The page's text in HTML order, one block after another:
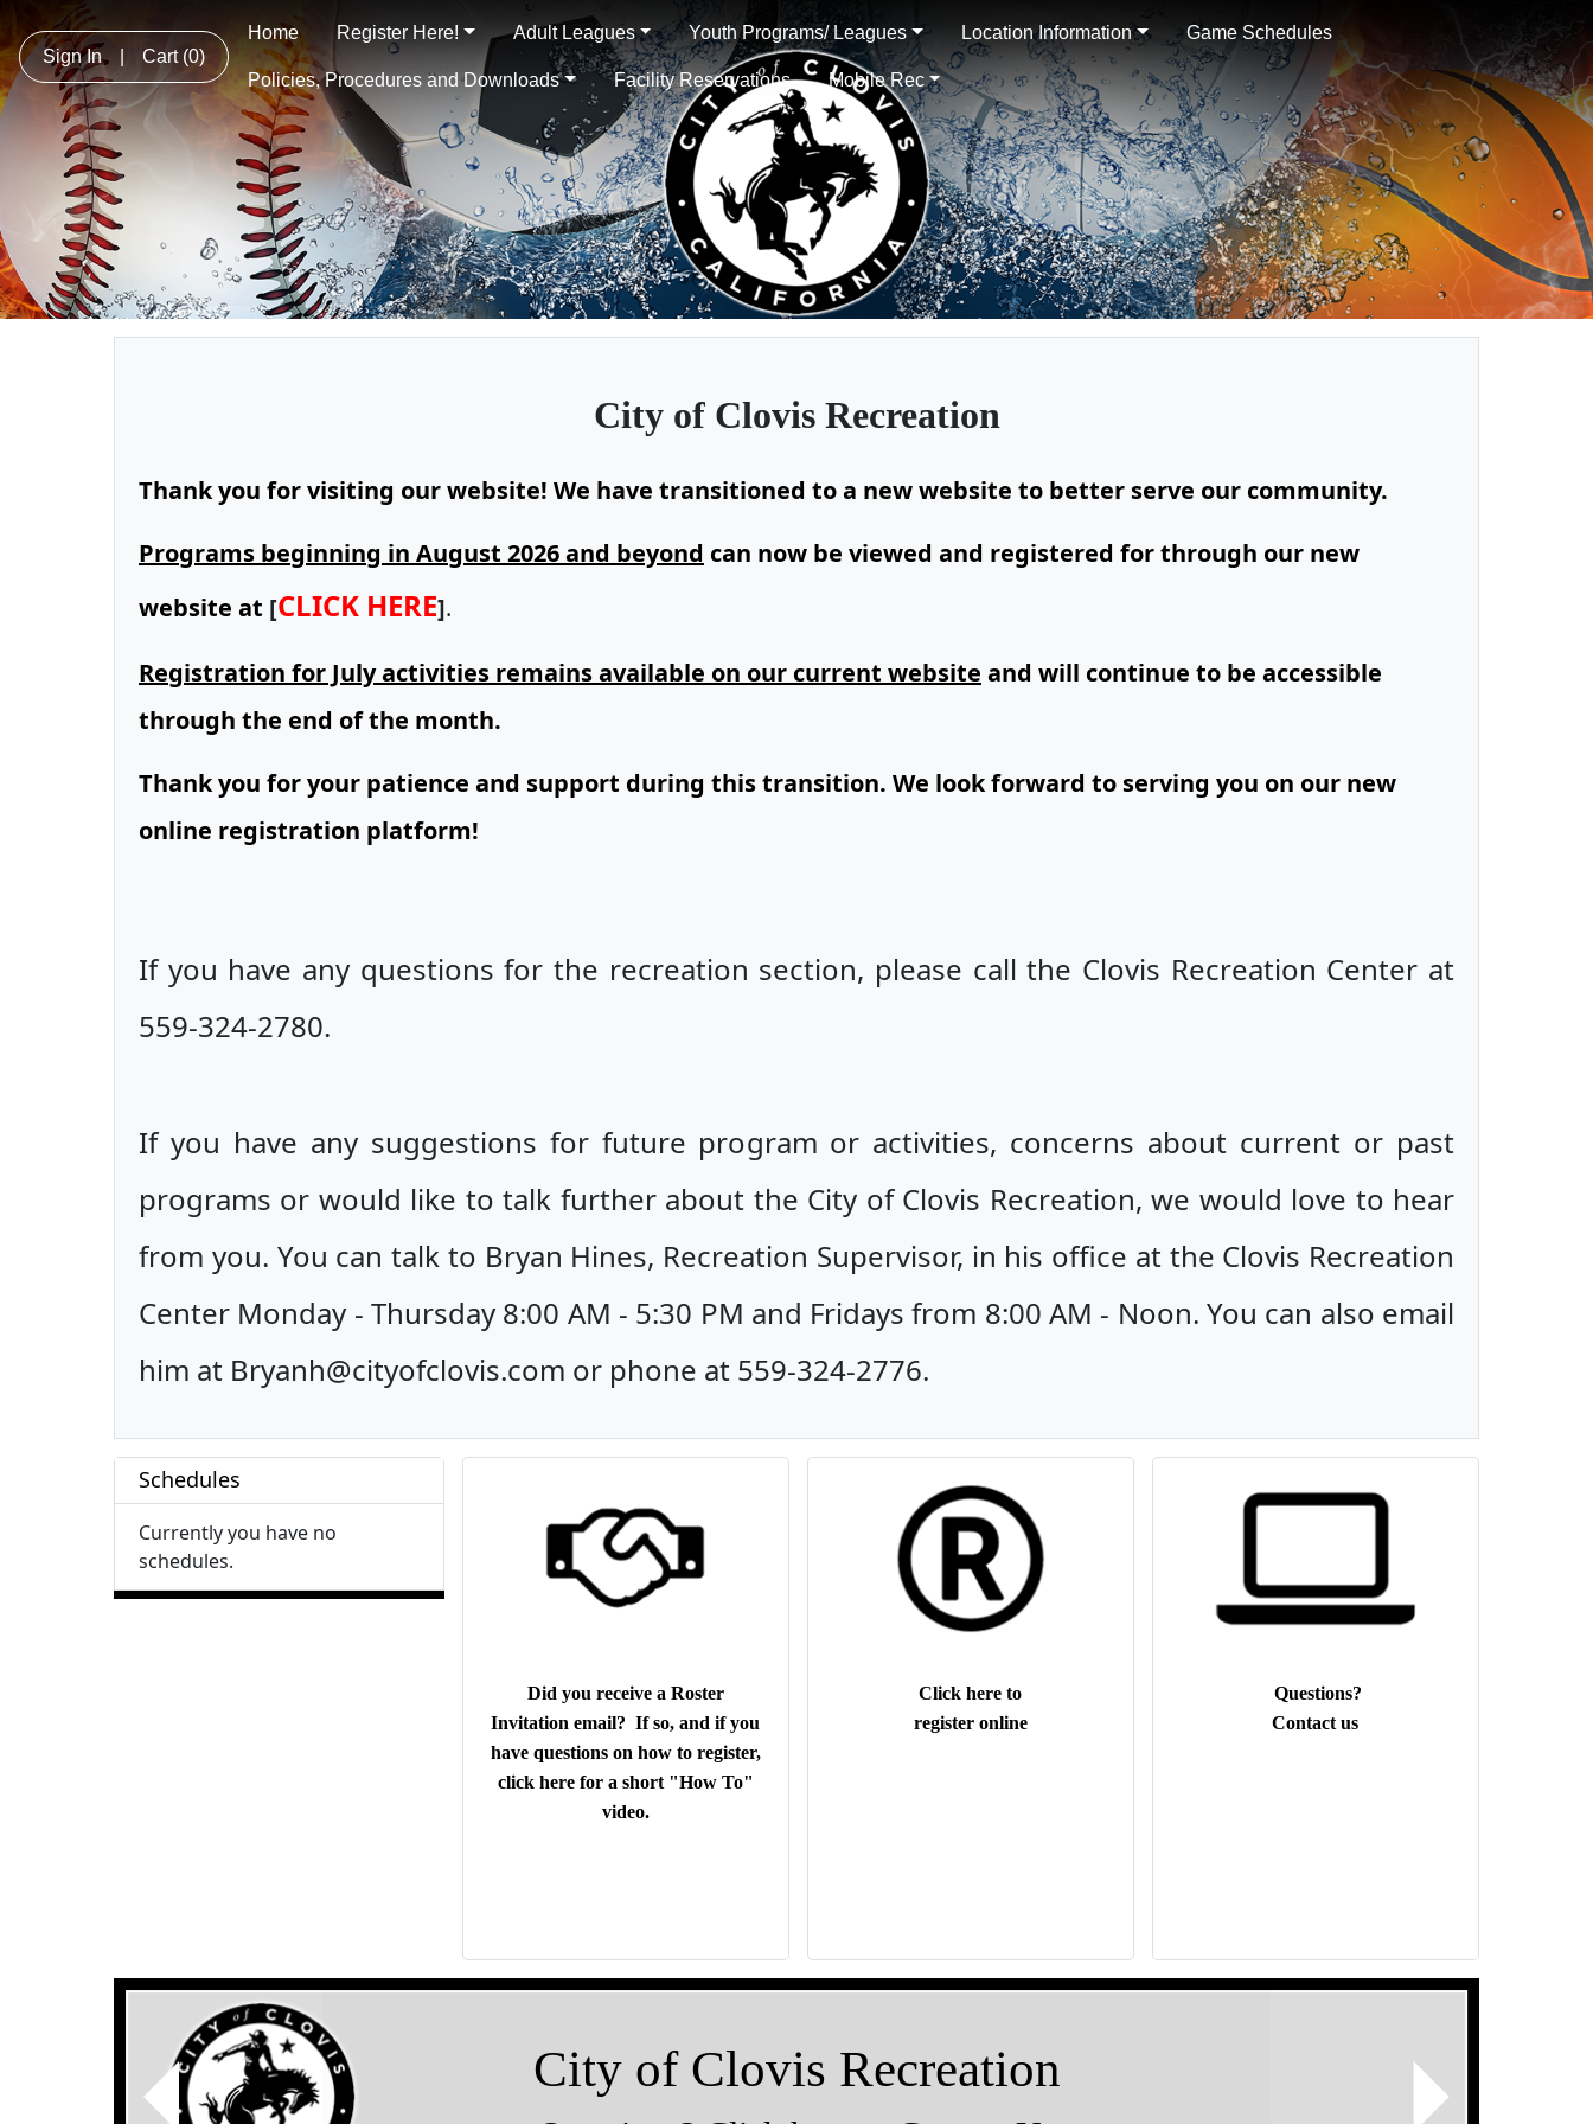
Sign In Cart (0)
Home Register Here! Adult Leagues Youth Programs/ Leagues Location Information Game Schedules
Policies, Procedures and Downloads Facility Reservations Mobile Rec
City of Clovis Recreation
Thank you for visiting our website! We have transitioned to a new website to better serve our community.
Programs beginning in August 2026 and beyond can now be viewed and registered for through our new
website at [CLICK HERE].
Registration for July activities remains available on our current website and will continue to be accessible
through the end of the month.
Thank you for your patience and support during this transition. We look forward to serving you on our new
online registration platform!
If you have any questions for the recreation section, please call the Clovis Recreation Center at
559-324-2780.
If you have any suggestions for future program or activities, concerns about current or past
programs or would like to talk further about the City of Clovis Recreation, we would love to hear
from you. You can talk to Bryan Hines, Recreation Supervisor, in his office at the Clovis Recreation
Center Monday - Thursday 8:00 AM - 5:30 PM and Fridays from 8:00 AM - Noon. You can also email
him at Bryanh@cityofclovis.com or phone at 559-324-2776.
Schedules
Currently you have no
schedules.
Did you receive a Roster
Invitation email? If so, and if you
have questions on how to register,
click here for a short "How To"
video.
Click here to
register online
Questions?
Contact us
City of Clovis Recreation Next